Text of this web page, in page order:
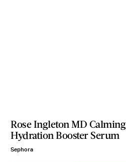
Rose Ingleton MD Calming
Hydration Booster Serum
Sephora